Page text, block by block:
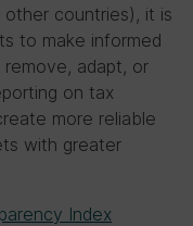
countries), it is
to make informed
adapt, or
on tax
more reliable
with greater
Index